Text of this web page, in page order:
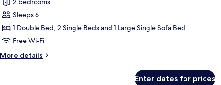
2
children)
Apartment,
Sea
View
(3
+
2 bedrooms
Sleeps 6
1 Double Bed, 2 Single Beds and 1 Large Single Sofa Bed
Free Wi-Fi
More details
More
Enter dates for prices